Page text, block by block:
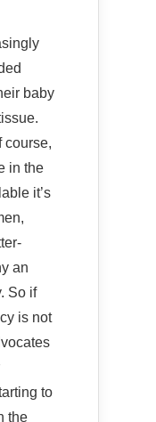
baby
course,
in the
it’s
an
So if
is not
to
the